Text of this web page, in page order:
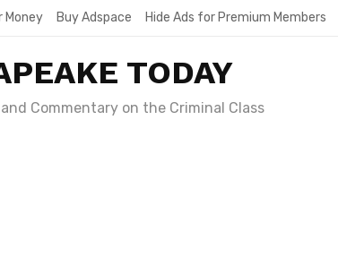
Money Buy Adspace Hide Ads for Premium Members
TODAY
Commentary on the Criminal Class